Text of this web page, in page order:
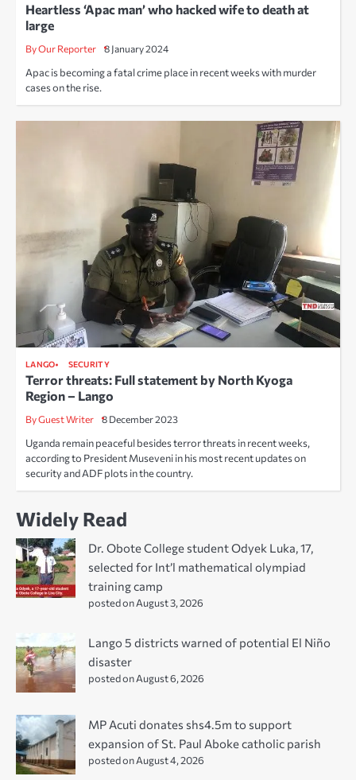
Heartless ‘Apac man’ who hacked wife to death at
large
By Our Reporter 8 January 2024
Apac is becoming a fatal crime place in recent weeks with murder
cases on the rise.
LANGO SECURITY
Terror threats: Full statement by North Kyoga
Region – Lango
By Guest Writer 8 December 2023
Uganda remain peaceful besides terror threats in recent weeks,
according to President Museveni in his most recent updates on
security and ADF plots in the country.
Widely Read
Dr. Obote College student Odyek Luka, 17,
selected for Int’l mathematical olympiad
training camp
posted on August 3, 2026
Lango 5 districts warned of potential El Niño
disaster
posted on August 6, 2026
MP Acuti donates shs4.5m to support
expansion of St. Paul Aboke catholic parish
posted on August 4, 2026